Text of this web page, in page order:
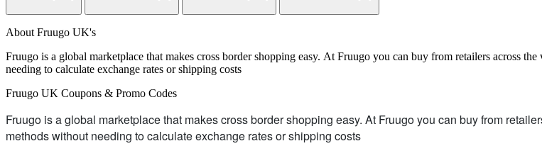
About Fruugo UK's
Fruugo is a global marketplace that makes cross border shopping easy. At Fruugo you can buy from retailers across
needing to calculate exchange rates or shipping costs
Fruugo UK Coupons & Promo Codes
Fruugo is a global marketplace that makes cross border shopping easy. At Fruugo you can buy from
methods without needing to calculate exchange rates or shipping costs